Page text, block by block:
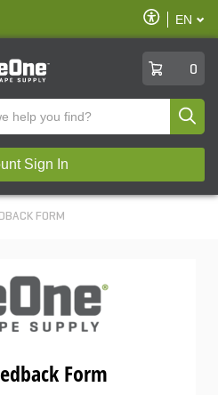
Enable
Accessibility
EN
0
Sign In
FORM
Form